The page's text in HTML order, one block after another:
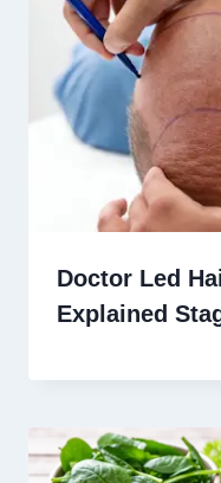
Doctor Led
Explained